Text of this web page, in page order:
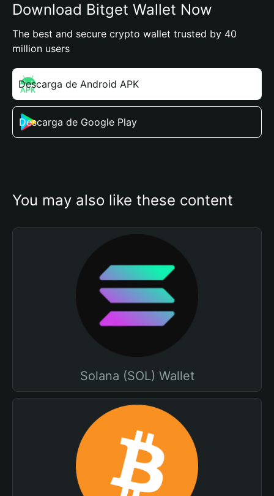
Download Bitget Wallet Now
The best and secure crypto wallet trusted by 40
million users
Descarga de Android APK
Descarga de Google Play
You may also like these content
Solana (SOL) Wallet